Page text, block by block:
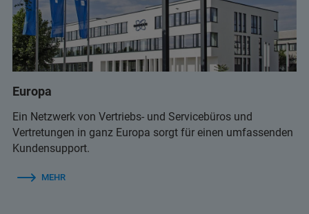
+359 2 9581343 (Infolab)
+65 6990 1580
(Bruker Customer Hotline)
infolab@infolab-bg.com
service.baxs.ime@bruker.com
(Bruker Customer Hotline)
Europa
Ein Netzwerk von Vertriebs- und Servicebüros und
Vertretungen in ganz Europa sorgt für einen umfassenden
Kundensupport.
MEHR